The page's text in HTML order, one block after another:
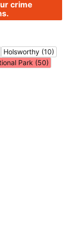
crime
Holsworthy (10)
Park (50)